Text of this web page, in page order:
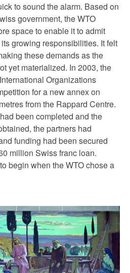
to sound the alarm. Based on
government, the WTO
space to enable it to admit
growing responsibilities. It felt
these demands as the
yet materialized. In 2003, the
Organizations
for a new annex on
from the Rappard Centre.
been completed and the
the partners had
funding had been secured
million Swiss franc loan.
begin when the WTO chose a